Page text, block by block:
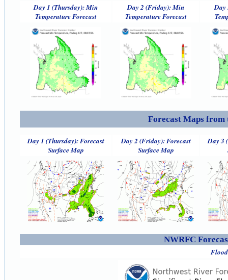
Day 1 (Thursday): Min
Temperature Forecast
Day 2 (Friday): Min
Temperature Forecast
Day
Forecast Maps from
Day 1 (Thursday): Forecast
Surface Map
Day 2 (Friday): Forecast
Surface Map
Day 3
NWRFC